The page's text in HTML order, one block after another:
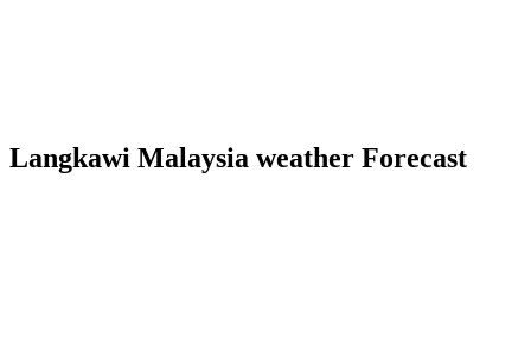
Langkawi Malaysia weather Forecast